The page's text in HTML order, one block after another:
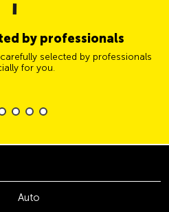
by professionals
selected by professionals
for you.
Auto